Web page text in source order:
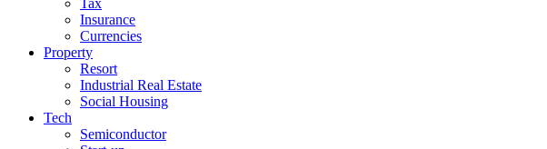
Insurance
Currencies
Property
Resort
Industrial Real Estate
Social Housing
Tech
Semiconductor